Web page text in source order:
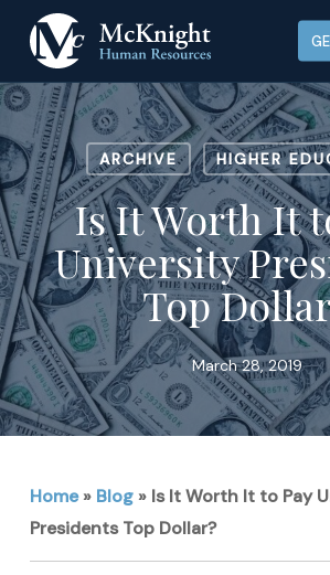
main
content
ARCHIVE HIGHER
Is It Worth It
University
Top
March 28, 2019
Home» Blog» Is It Worth It to Pay
Presidents Top Dollar?